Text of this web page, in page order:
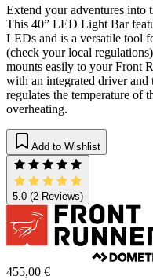
Extend your adventures into
This 40” LED Light Bar
LEDs and is a versatile tool
(check your local
mounts easily to your Front
with an integrated driver and
regulates the temperature of
overheating.
Add to Wishlist
5.0 (2 Reviews)
455,00 €